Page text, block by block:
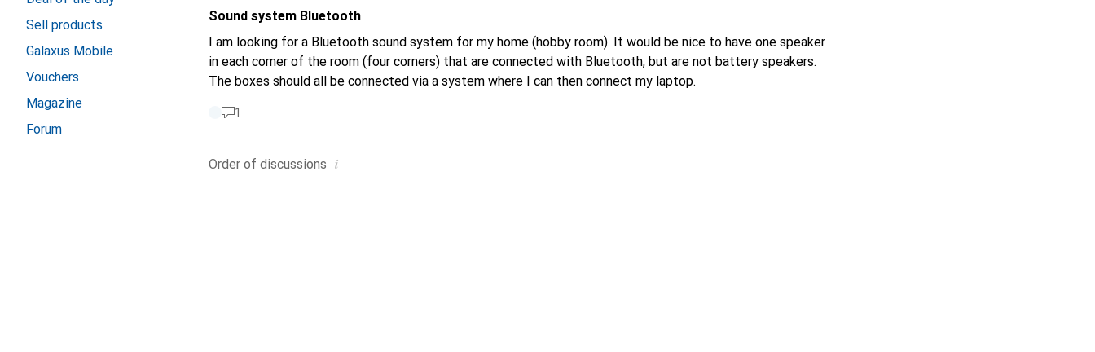
Sell products
Galaxus Mobile
Vouchers
Magazine
Forum
92dB has an efficiency of just 1%. It would be nice if you could simply state SPL instead of efficiency, or
sound pressure level. Unfortunately, many loudspeaker manufacturers also give this information (efficiency =
xy dB or dB/W/1m), which is simply not correct.
Sound system Bluetooth
I am looking for a Bluetooth sound system for my home (hobby room). It would be nice to have one speaker
in each corner of the room (four corners) that are connected with Bluetooth, but are not battery speakers.
The boxes should all be connected via a system where I can then connect my laptop.
1
Order of discussions i